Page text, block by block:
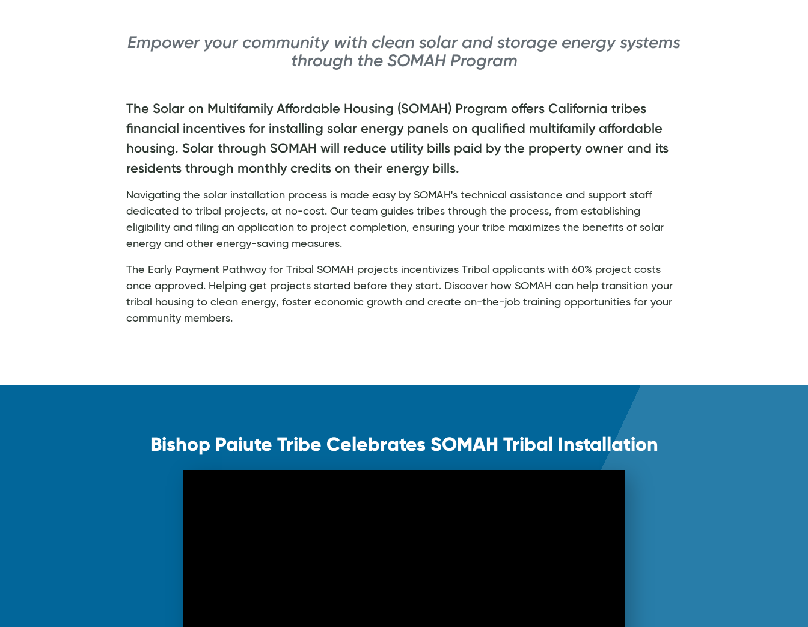
Empower your community with clean solar and storage energy systems
through the SOMAH Program
The Solar on Multifamily Affordable Housing (SOMAH) Program offers California tribes
financial incentives for installing solar energy panels on qualified multifamily affordable
housing. Solar through SOMAH will reduce utility bills paid by the property owner and its
residents through monthly credits on their energy bills.
Navigating the solar installation process is made easy by SOMAH's technical assistance and support staff
dedicated to tribal projects, at no-cost. Our team guides tribes through the process, from establishing
eligibility and filing an application to project completion, ensuring your tribe maximizes the benefits of solar
energy and other energy-saving measures.
The Early Payment Pathway for Tribal SOMAH projects incentivizes Tribal applicants with 60% project costs
once approved. Helping get projects started before they start. Discover how SOMAH can help transition your
tribal housing to clean energy, foster economic growth and create on-the-job training opportunities for your
community members.
Bishop Paiute Tribe Celebrates SOMAH Tribal Installation